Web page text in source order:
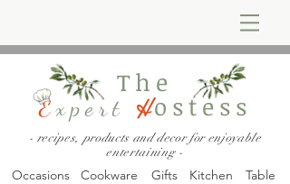
The
Expert Hostess
- recipes, products and decor for enjoyable
entertaining -
Occasions Cookware Gifts Kitchen Table